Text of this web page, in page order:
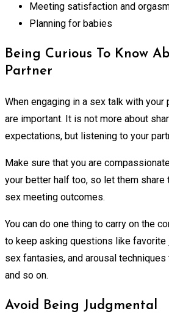
Meeting satisfaction and
Planning for babies
Being Curious To Know
Partner
When engaging in a sex talk with
are important. It is not more about
expectations, but listening to your
Make sure that you are
your better half too, so let them share
sex meeting outcomes.
You can do one thing to carry on the
to keep asking questions like favorite
sex fantasies, and arousal
and so on.
Avoid Being Judgmental